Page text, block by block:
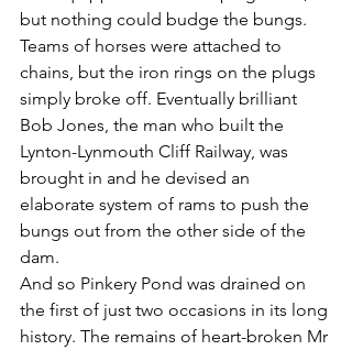
but nothing could budge the bungs.
Teams of horses were attached to
chains, but the iron rings on the plugs
simply broke off. Eventually brilliant
Bob Jones, the man who built the
Lynton-Lynmouth Cliff Railway, was
brought in and he devised an
elaborate system of rams to push the
bungs out from the other side of the
dam.
And so Pinkery Pond was drained on
the first of just two occasions in its long
history. The remains of heart-broken Mr